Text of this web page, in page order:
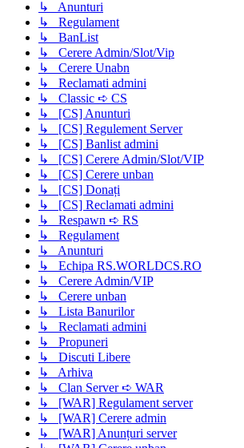
↳ Anunturi
↳ Regulament
↳ BanList
↳ Cerere Admin/Slot/Vip
↳ Cerere Unabn
↳ Reclamati admini
↳ Classic ➪ CS
↳ [CS] Anunturi
↳ [CS] Regulement Server
↳ [CS] Banlist admini
↳ [CS] Cerere Admin/Slot/VIP
↳ [CS] Cerere unban
↳ [CS] Donați
↳ [CS] Reclamati admini
↳ Respawn ➪ RS
↳ Regulament
↳ Anunturi
↳ Echipa RS.WORLDCS.RO
↳ Cerere Admin/VIP
↳ Cerere unban
↳ Lista Banurilor
↳ Reclamati admini
↳ Propuneri
↳ Discuti Libere
↳ Arhiva
↳ Clan Server ➪ WAR
↳ [WAR] Regulament server
↳ [WAR] Cerere admin
↳ [WAR] Anunțuri server